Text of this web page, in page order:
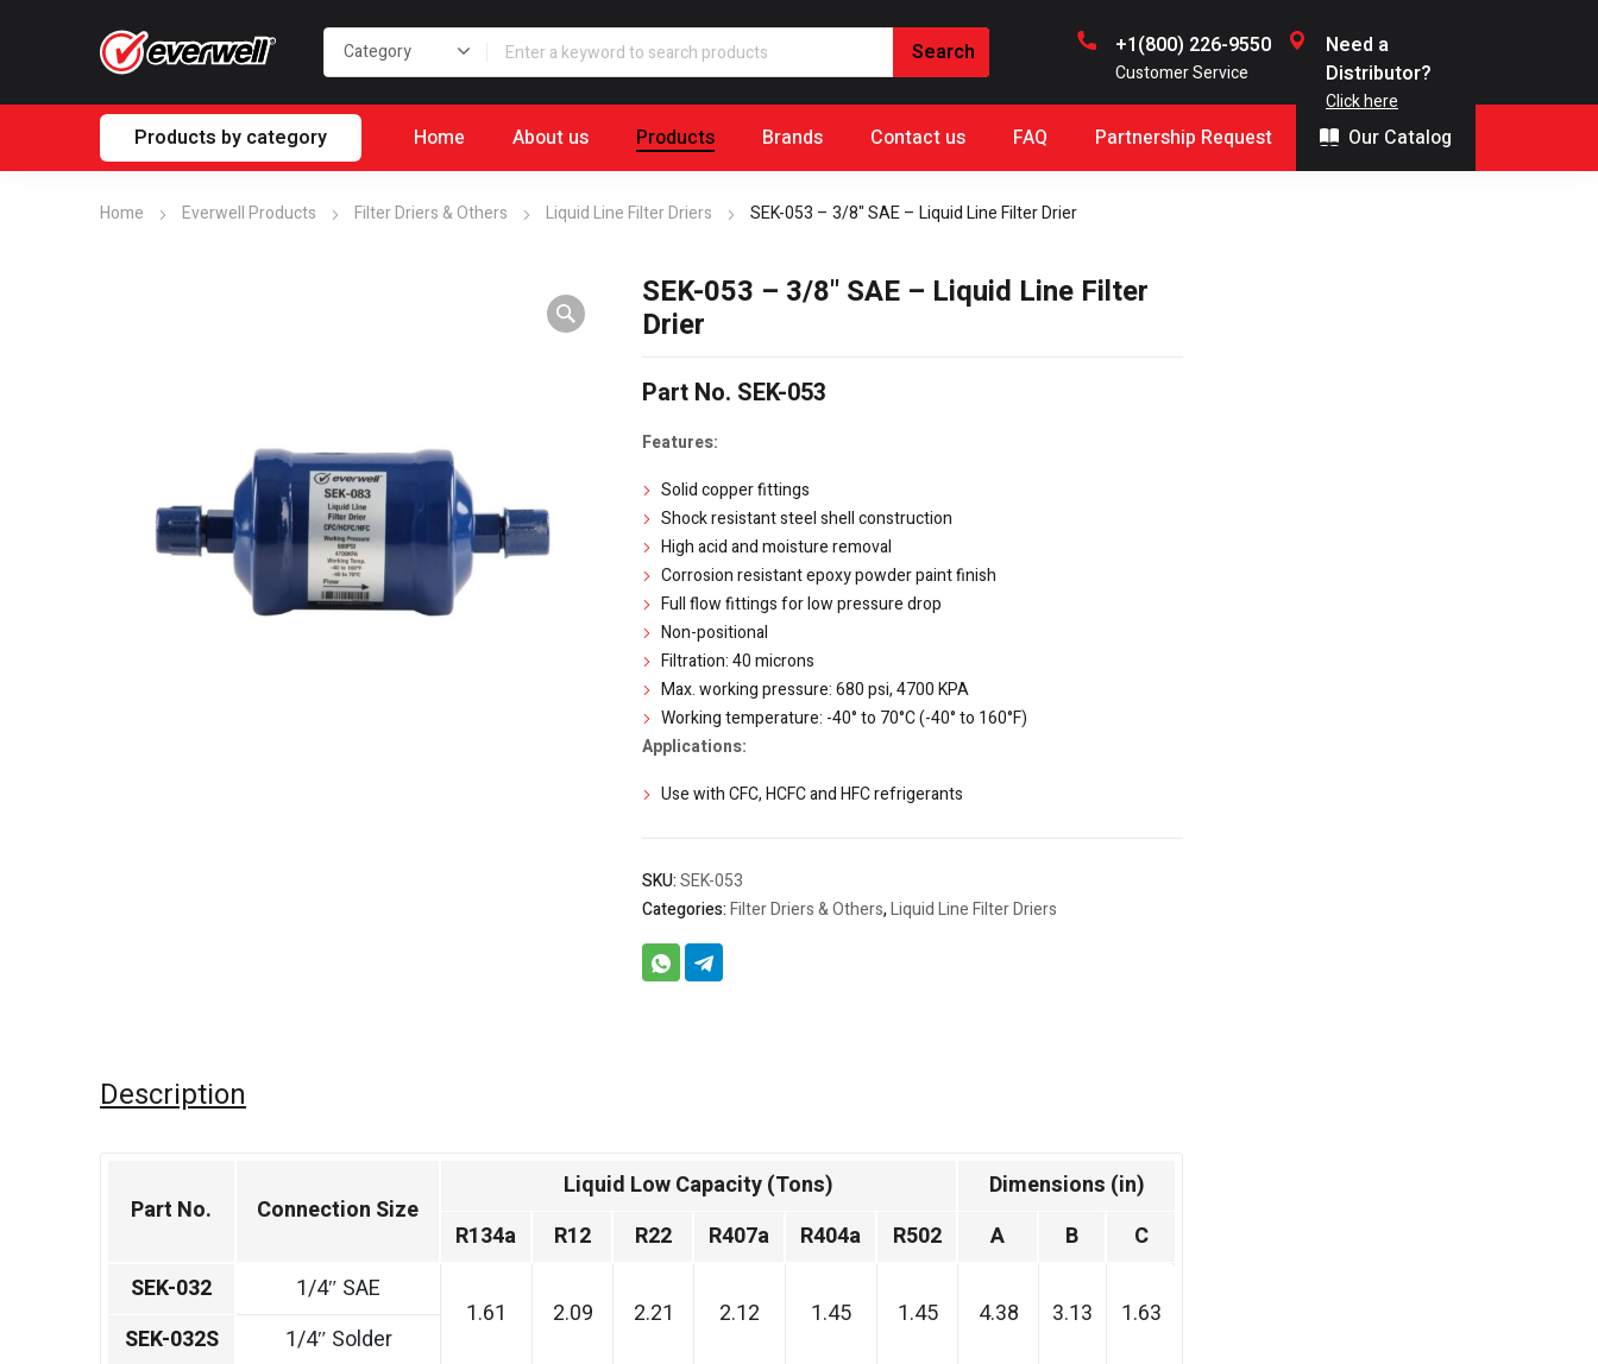
+1(800) 226-9550
Customer Service
Need a
Distributor?
Click here
Products by category Home About us Products Brands Contact us FAQ Partnership Request Our Catalog
Home Everwell Products Filter Driers & Others Liquid Line Filter Driers SEK-053 – 3/8" SAE – Liquid Line Filter Drier
SEK-053 – 3/8" SAE – Liquid Line Filter
Drier
Part No. SEK-053
Features:
Solid copper fittings
Shock resistant steel shell construction
High acid and moisture removal
Corrosion resistant epoxy powder paint finish
Full flow fittings for low pressure drop
Non-positional
Filtration: 40 microns
Max. working pressure: 680 psi, 4700 KPA
Working temperature: -40° to 70°C (-40° to 160°F)
Applications:
Use with CFC, HCFC and HFC refrigerants
SKU:SEK-053
Categories:Filter Driers & Others,Liquid Line Filter Driers
Description
Part No. Connection Size
Liquid Low Capacity (Tons)
Dimensions (in)
R134a
R12 R22 R407a R404a R502 A B
C
SEK-032
1/4″ SAE
1.61 2.09 2.21 2.12 1.45 1.45 4.38 3.13
1.63
SEK-032S
1/4″ Solder